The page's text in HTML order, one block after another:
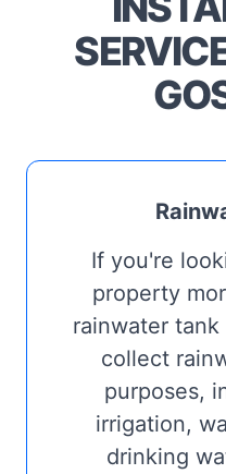
If you're
property
rainwater
collect
purposes,
irrigation,
drinking